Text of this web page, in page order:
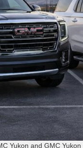
Yukon and GMC